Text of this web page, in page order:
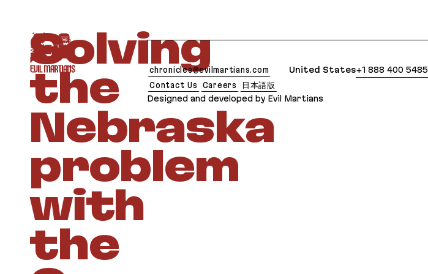
Solving
the
Nebraska
problem
with
the
chronicles@evilmartians.com United States+1 888 400 5485
Contact Us
Careers 日本語版
Designed and developed by Evil Martians